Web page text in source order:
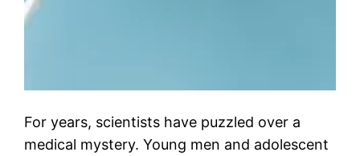
For years, scientists have puzzled over a
medical mystery. Young men and adolescent